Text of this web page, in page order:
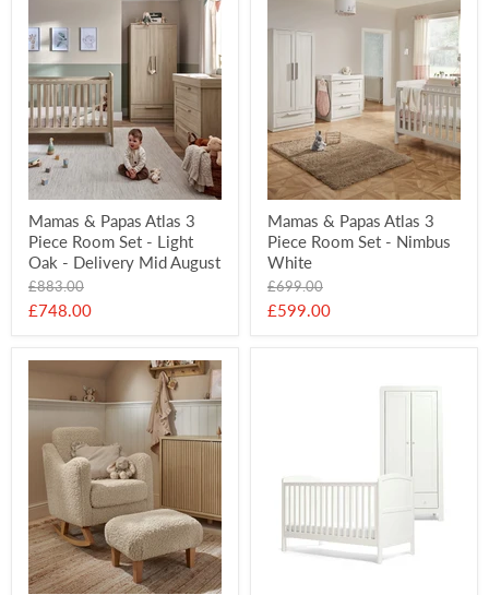
Mamas & Papas Atlas 3
Piece Room Set - Light
Oak - Delivery Mid August
Original
price
£883.00
Current
£748.00
Mamas & Papas Atlas 3
Piece Room Set - Nimbus
White
Original
price
£699.00
Current
£599.00